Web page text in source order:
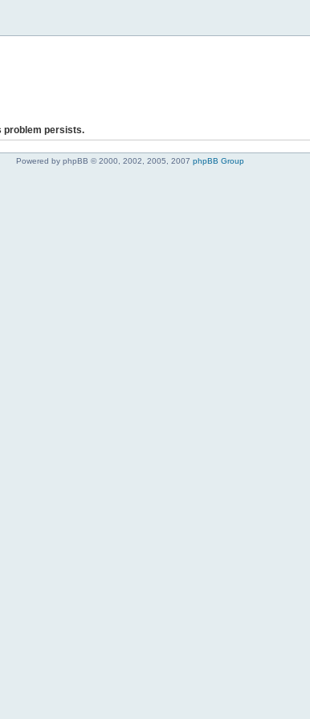
problem persists.
Powered by phpBB © 2000, 2002, 2005, 2007 phpBB Group